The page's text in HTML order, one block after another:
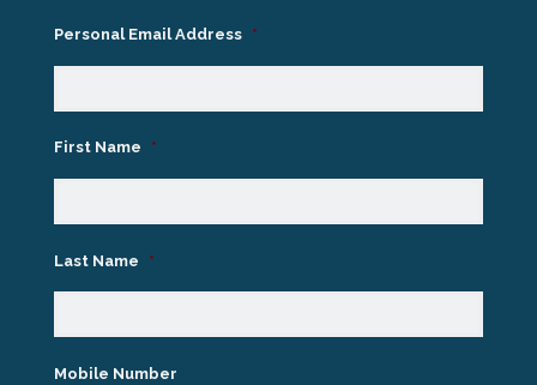
Personal Email Address *
First Name *
Last Name *
Mobile Number